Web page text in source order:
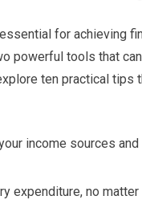
for achieving
powerful tools that
ten practical
income sources
expenditure, no